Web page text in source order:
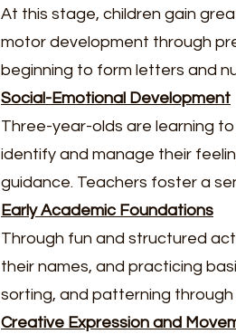
At this stage, children gain
motor development through
beginning to form letters and
Social-Emotional Development
Three-year-olds are learning
identify and manage their
guidance. Teachers foster a
Early Academic Foundations
Through fun and structured
their names, and practicing
sorting, and patterning
Creative Expression and